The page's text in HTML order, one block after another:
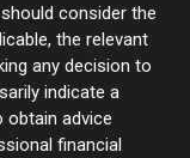
should consider the
the relevant
any decision to
indicate a
obtain advice
financial